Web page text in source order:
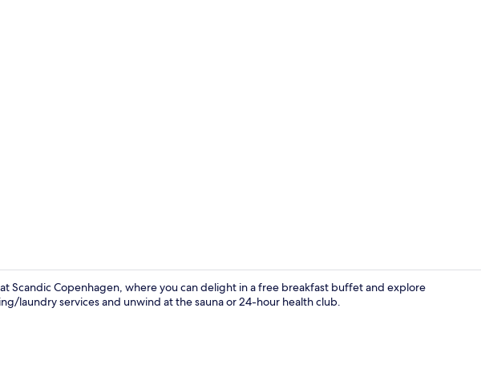
Scandic Copenhagen, where you can delight in a free breakfast buffet and explore
laundry services and unwind at the sauna or 24-hour health club.